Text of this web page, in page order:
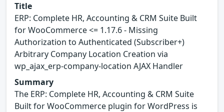
Title
ERP: Complete HR, Accounting & CRM Suite Built
for WooCommerce <= 1.17.6 - Missing
Authorization to Authenticated (Subscriber+)
Arbitrary Company Location Creation via
wp_ajax_erp-company-location AJAX Handler
Summary
The ERP: Complete HR, Accounting & CRM Suite
Built for WooCommerce plugin for WordPress is